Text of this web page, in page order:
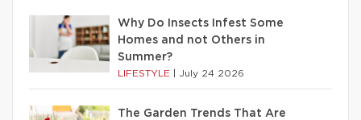
Why Do Insects Infest Some
Homes and not Others in
Summer?
LIFESTYLE July 24 2026
The Garden Trends That Are